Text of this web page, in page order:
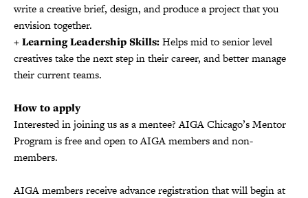
write a creative brief, design, and produce a project that you
envision together.
+ Learning Leadership Skills:Helps mid to senior level
creatives take the next step in their career, and better manage
their current teams.
How to apply
Interested in joining us as a mentee? AIGA Chicago’s Mentor
Program is free and open to AIGA members and non-
members.
AIGA members receive advance registration that will begin at